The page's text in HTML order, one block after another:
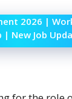
2026 |
New Job